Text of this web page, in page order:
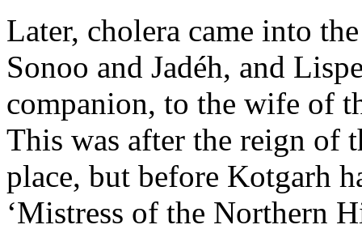
Later, cholera came into
Sonoo and Jadéh, and
companion, to the wife of
This was after the reign of
place, but before Kotgarh
‘Mistress of the Northern